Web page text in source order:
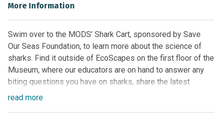
More Information
Swim over to the MODS’ Shark Cart, sponsored by Save
Our Seas Foundation, to learn more about the science of
sharks. Find it outside of EcoScapes on the first floor of the
Museum, where our educators are on hand to answer any
biting questions you have on sharks, share the latest
research, including environmental impact and sustainability
read more